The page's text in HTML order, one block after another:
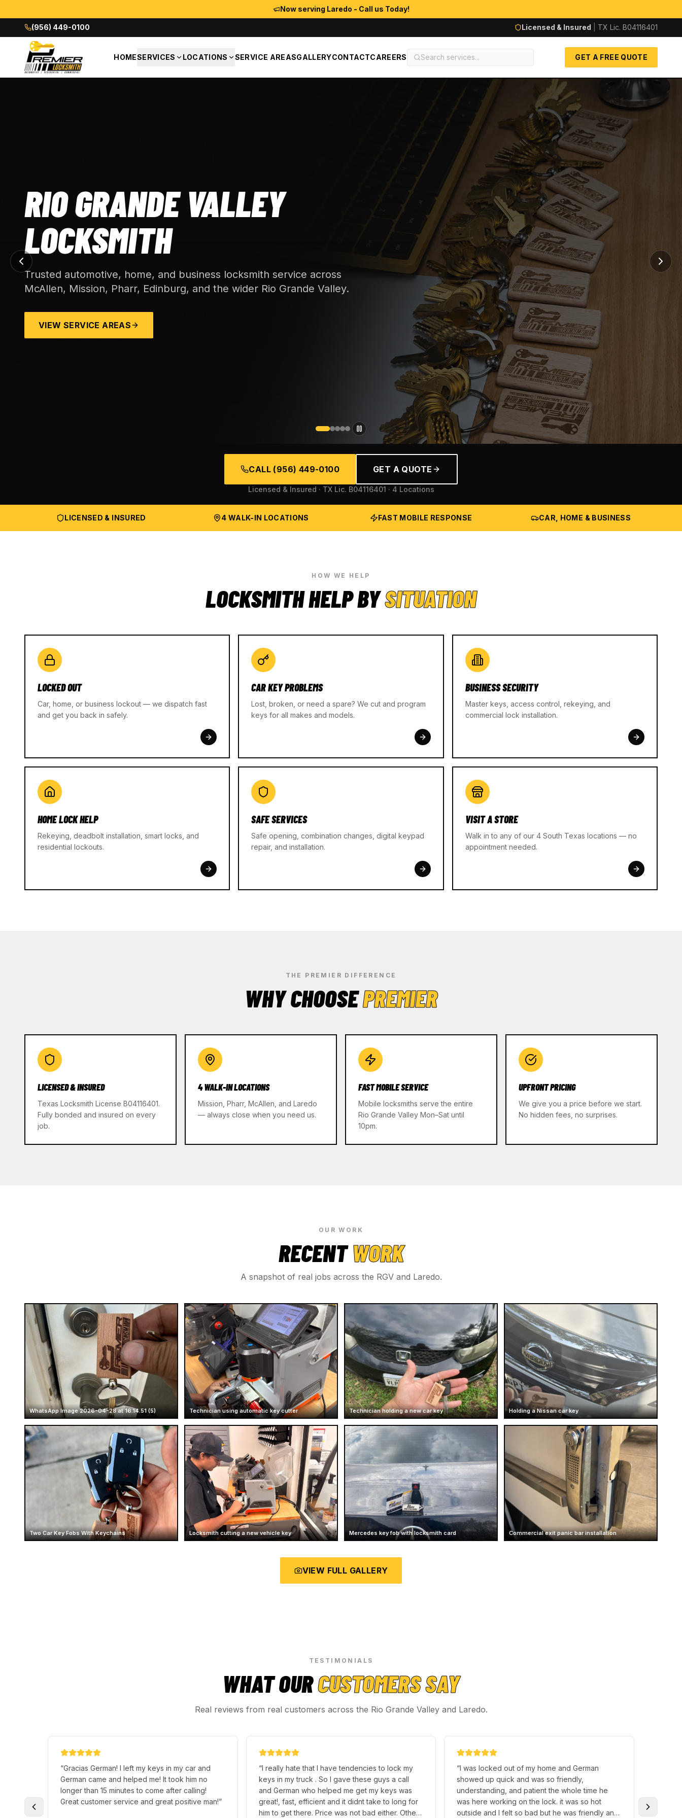
Now serving Laredo - Call us Today!
(956) 449-0100 Licensed & Insured TX Lic. B04116401
HOMESERVICES LOCATIONS SERVICE AREASGALLERYCONTACTCAREERS GET A FREE QUOTE
RIO GRANDE VALLEY
LOCKSMITH
Trusted automotive, home, and business locksmith service across
McAllen, Mission, Pharr, Edinburg, and the wider Rio Grande Valley.
VIEW SERVICE AREAS
CALL (956) 449-0100 GET A QUOTE
Licensed & Insured · TX Lic. B04116401 · 4 Locations
LICENSED & INSURED 4 WALK-IN LOCATIONS FAST MOBILE RESPONSE CAR, HOME & BUSINESS
HOW WE HELP
LOCKSMITH HELP BYSITUATION
LOCKED OUT
Car, home, or business lockout — we dispatch fast
and get you back in safely.
CAR KEY PROBLEMS
Lost, broken, or need a spare? We cut and program
keys for all makes and models.
BUSINESS SECURITY
Master keys, access control, rekeying, and
commercial lock installation.
HOME LOCK HELP
Rekeying, deadbolt installation, smart locks, and
residential lockouts.
SAFE SERVICES
Safe opening, combination changes, digital keypad
repair, and installation.
VISIT A STORE
Walk in to any of our 4 South Texas locations — no
appointment needed.
THE PREMIER DIFFERENCE
WHY CHOOSEPREMIER
LICENSED & INSURED
Texas Locksmith License B04116401.
Fully bonded and insured on every
job.
4 WALK-IN LOCATIONS
Mission, Pharr, McAllen, and Laredo
— always close when you need us.
FAST MOBILE SERVICE
Mobile locksmiths serve the entire
Rio Grande Valley Mon–Sat until
10pm.
UPFRONT PRICING
We give you a price before we start.
No hidden fees, no surprises.
OUR WORK
RECENTWORK
A snapshot of real jobs across the RGV and Laredo.
WhatsApp Image 2026-04-28 at 16.14.51 (5) Technician using automatic key cutter Technician holding a new car key Holding a Nissan car key
Two Car Key Fobs With Keychains Locksmith cutting a new vehicle key Mercedes key fob with locksmith card Commercial exit panic bar installation
VIEW FULL GALLERY
TESTIMONIALS
WHAT OURCUSTOMERS SAY
Real reviews from real customers across the Rio Grande Valley and Laredo.
“Gracias German! I left my keys in my car and
German came and helped me! It took him no
longer than 15 minutes to come after calling!
Great customer service and great positive man!”
“I really hate that I have tendencies to lock my
keys in my truck . So I gave these guys a call
and German who helped me get my keys was
great!, fast, efficient and it didnt take to long for
him to get there. Price was not bad either. Other
“I was locked out of my home and German
showed up quick and was so friendly,
understanding, and patient the whole time he
was here working on the lock. it was so hot
outside and I felt so bad but he was friendly and